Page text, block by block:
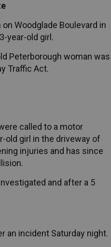
Woodglade Boulevard in
year-old girl.
Peterborough woman was
Traffic Act.
called to a motor
old girl in the driveway of
injuries and has since
and after a 5
an incident Saturday night.